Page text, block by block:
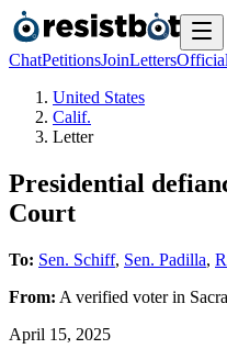
ChatPetitionsJoinLetters
United States
Calif.
Letter
Presidential
Court
To: Sen. Schiff, Sen. Padilla,
From: A verified voterin
April 15, 2025